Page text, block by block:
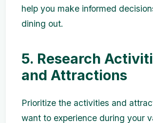
help you make informed
dining out.
5. Research
and Attractions
Prioritize the activities and
want to experience during your